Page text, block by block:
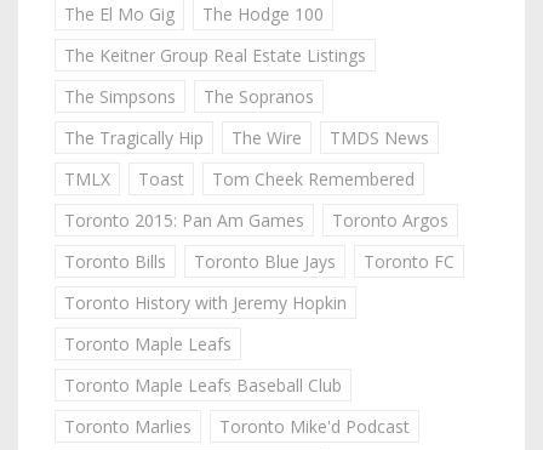
The El Mo Gig
The Hodge 100
The Keitner Group Real Estate Listings
The Simpsons
The Sopranos
The Tragically Hip
The Wire
TMDS News
TMLX
Toast
Tom Cheek Remembered
Toronto 2015: Pan Am Games
Toronto Argos
Toronto Bills
Toronto Blue Jays
Toronto FC
Toronto History with Jeremy Hopkin
Toronto Maple Leafs
Toronto Maple Leafs Baseball Club
Toronto Marlies
Toronto Mike'd Podcast